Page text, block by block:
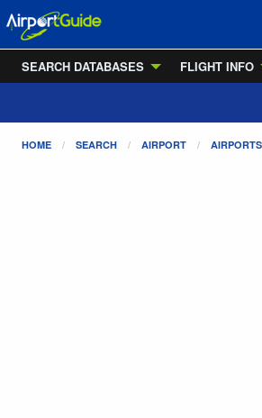
SEARCH DATABASES
FLIGHT INFO
HOME SEARCH AIRPORT